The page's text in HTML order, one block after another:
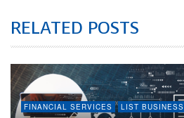
RELATED POSTS
FINANCIAL SERVICES LIST BUSINESS